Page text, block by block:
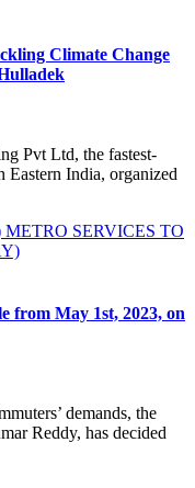
Climate Change
Pvt Ltd, the fastest-
Eastern India, organized
from May 1st, 2023, on
demands, the
Reddy, has decided